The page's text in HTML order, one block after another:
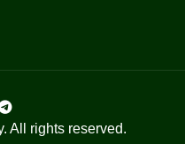
All rights reserved.